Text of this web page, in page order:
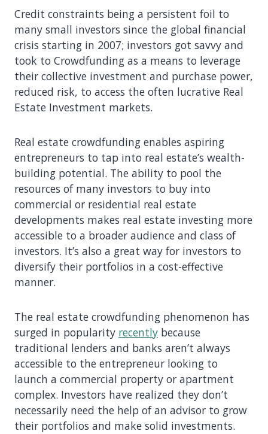
Credit constraints being a persistent foil to
many small investors since the global financial
crisis starting in 2007; investors got savvy and
took to Crowdfunding as a means to leverage
their collective investment and purchase power,
reduced risk, to access the often lucrative Real
Estate Investment markets.
Real estate crowdfunding enables aspiring
entrepreneurs to tap into real estate’s wealth-
building potential. The ability to pool the
resources of many investors to buy into
commercial or residential real estate
developments makes real estate investing more
accessible to a broader audience and class of
investors. It’s also a great way for investors to
diversify their portfolios in a cost-effective
manner.
The real estate crowdfunding phenomenon has
surged in popularity recently because
traditional lenders and banks aren’t always
accessible to the entrepreneur looking to
launch a commercial property or apartment
complex. Investors have realized they don’t
necessarily need the help of an advisor to grow
their portfolios and make solid investments.